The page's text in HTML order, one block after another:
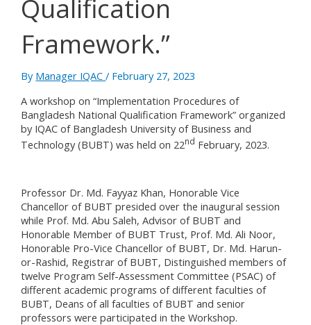
Qualification
Framework.”
By Manager IQAC/ February 27, 2023
A workshop on “Implementation Procedures of
Bangladesh National Qualification Framework” organized
by IQAC of Bangladesh University of Business and
Technology (BUBT) was held on 22nd February, 2023.
Professor Dr. Md. Fayyaz Khan, Honorable Vice
Chancellor of BUBT presided over the inaugural session
while Prof. Md. Abu Saleh, Advisor of BUBT and
Honorable Member of BUBT Trust, Prof. Md. Ali Noor,
Honorable Pro-Vice Chancellor of BUBT, Dr. Md. Harun-
or-Rashid, Registrar of BUBT, Distinguished members of
twelve Program Self-Assessment Committee (PSAC) of
different academic programs of different faculties of
BUBT, Deans of all faculties of BUBT and senior
professors were participated in the Workshop.